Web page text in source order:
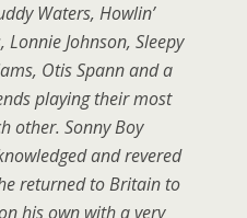
Waters, Howlin’
Lonnie Johnson, Sleepy
Otis Spann and a
playing their most
other. Sonny Boy
and revered
returned to Britain to
his own with a very